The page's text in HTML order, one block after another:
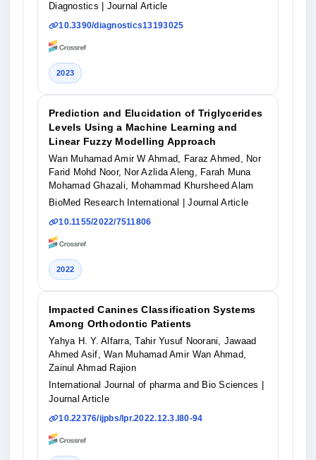
Diagnostics
| Journal Article
10.3390/diagnostics13193025
2023
Prediction and Elucidation of Triglycerides
Levels Using a Machine Learning and
Linear Fuzzy Modelling Approach
Wan Muhamad Amir W Ahmad, Faraz Ahmed, Nor
Farid Mohd Noor, Nor Azlida Aleng, Farah Muna
Mohamad Ghazali, Mohammad Khursheed Alam
BioMed Research International
| Journal Article
10.1155/2022/7511806
2022
Impacted Canines Classification Systems
Among Orthodontic Patients
Yahya H. Y. Alfarra, Tahir Yusuf Noorani, Jawaad
Ahmed Asif, Wan Muhamad Amir Wan Ahmad,
Zainul Ahmad Rajion
International Journal of pharma and Bio Sciences
Journal Article
10.22376/ijpbs/lpr.2022.12.3.l80-94